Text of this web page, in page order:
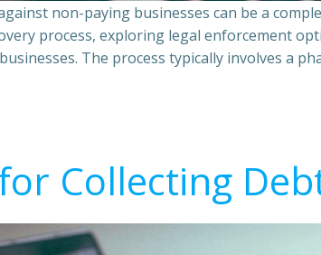
non-paying businesses can be a
process, exploring legal enforcement
The process typically involves a
Collecting